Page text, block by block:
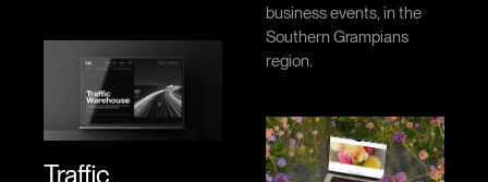
business events, in the
Southern Grampians
region.
Traffic